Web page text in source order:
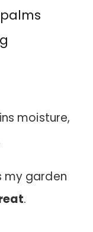
moisture,
my garden
.